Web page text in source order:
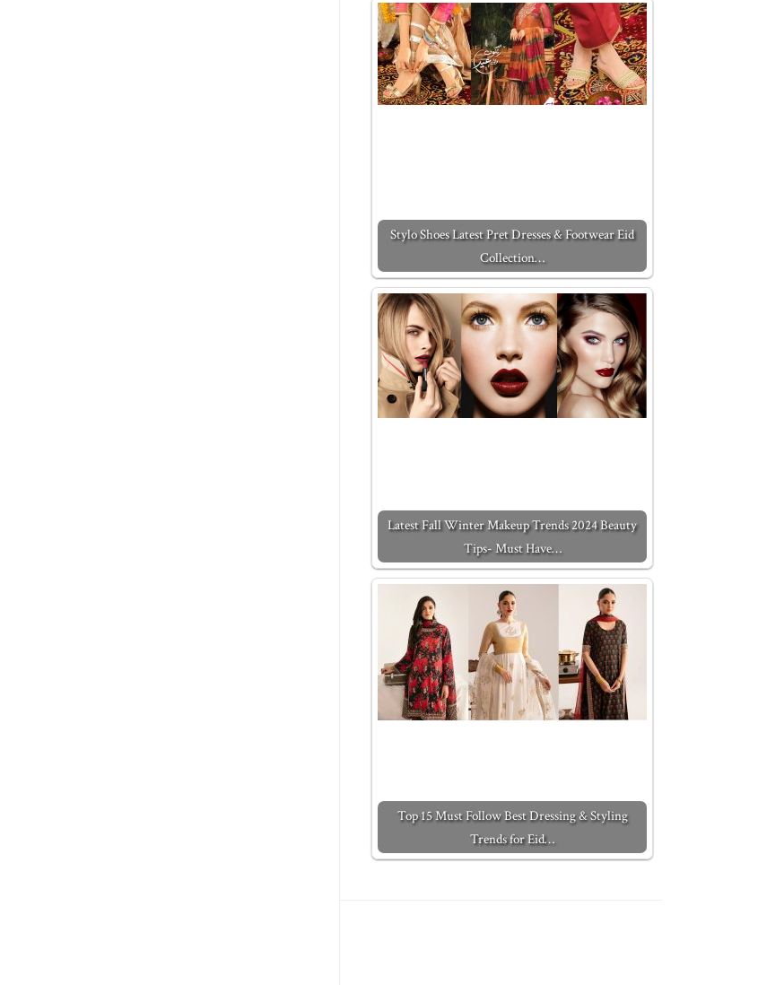
Stylo Shoes Latest Pret Dresses & Footwear Eid
Collection…
Latest Fall Winter Makeup Trends 2024 Beauty
Tips- Must Have…
Top 15 Must Follow Best Dressing & Styling
Trends for Eid…